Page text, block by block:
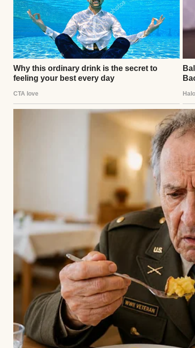
A happy woman pouring coffee | Source: Pexels